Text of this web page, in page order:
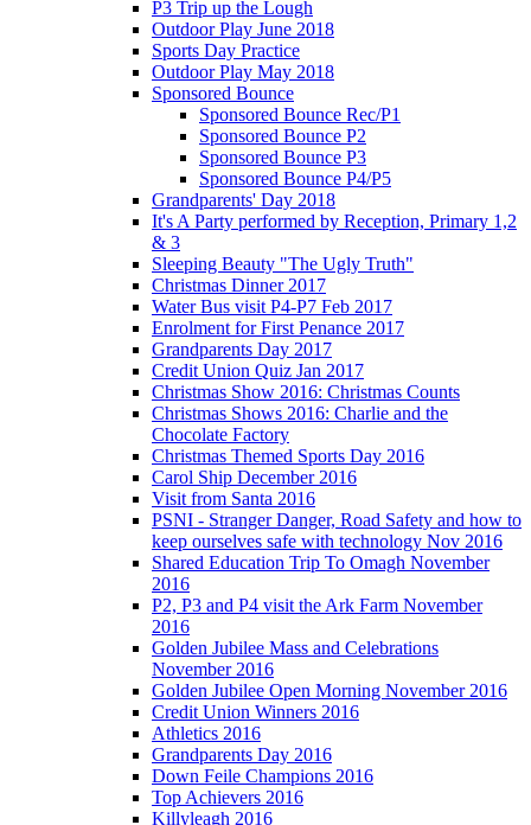
P3 Trip up the Lough
Outdoor Play June 2018
Sports Day Practice
Outdoor Play May 2018
Sponsored Bounce
Sponsored Bounce Rec/P1
Sponsored Bounce P2
Sponsored Bounce P3
Sponsored Bounce P4/P5
Grandparents' Day 2018
It's A Party performed by Reception, Primary 1,2
& 3
Sleeping Beauty "The Ugly Truth"
Christmas Dinner 2017
Water Bus visit P4-P7 Feb 2017
Enrolment for First Penance 2017
Grandparents Day 2017
Credit Union Quiz Jan 2017
Christmas Show 2016: Christmas Counts
Christmas Shows 2016: Charlie and the
Chocolate Factory
Christmas Themed Sports Day 2016
Carol Ship December 2016
Visit from Santa 2016
PSNI - Stranger Danger, Road Safety and how to
keep ourselves safe with technology Nov 2016
Shared Education Trip To Omagh November
2016
P2, P3 and P4 visit the Ark Farm November
2016
Golden Jubilee Mass and Celebrations
November 2016
Golden Jubilee Open Morning November 2016
Credit Union Winners 2016
Athletics 2016
Grandparents Day 2016
Down Feile Champions 2016
Top Achievers 2016
Killyleagh 2016